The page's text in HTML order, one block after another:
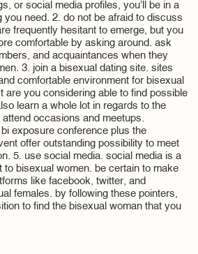
or social media profiles, you’ll be in a
you need. 2. do not be afraid to discuss
frequently hesitant to emerge, but you
comfortable by asking around. ask
and acquaintances when they
3. join a bisexual dating site. sites
comfortable environment for bisexual
are you considering able to find possible
learn a whole lot in regards to the
occasions and meetups.
exposure conference plus the
offer outstanding possibility to meet
5. use social media. social media is a
to bisexual women. be certain to make
like facebook, twitter, and
females. by following these pointers,
to find the bisexual woman that you